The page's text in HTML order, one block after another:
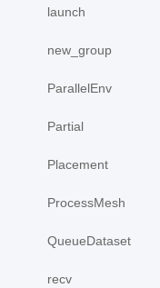
launch
new_group
ParallelEnv
Partial
Placement
ProcessMesh
QueueDataset
recv